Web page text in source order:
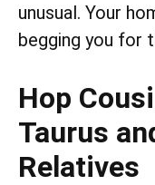
unusual. Your
begging you for
Hop
Taurus
Relatives